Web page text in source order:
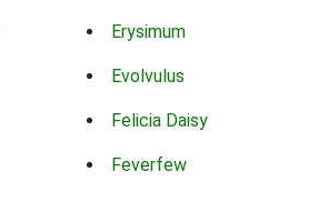
Erysimum
Evolvulus
Felicia Daisy
Feverfew